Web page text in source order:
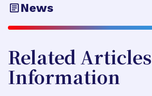
News
Related
Information